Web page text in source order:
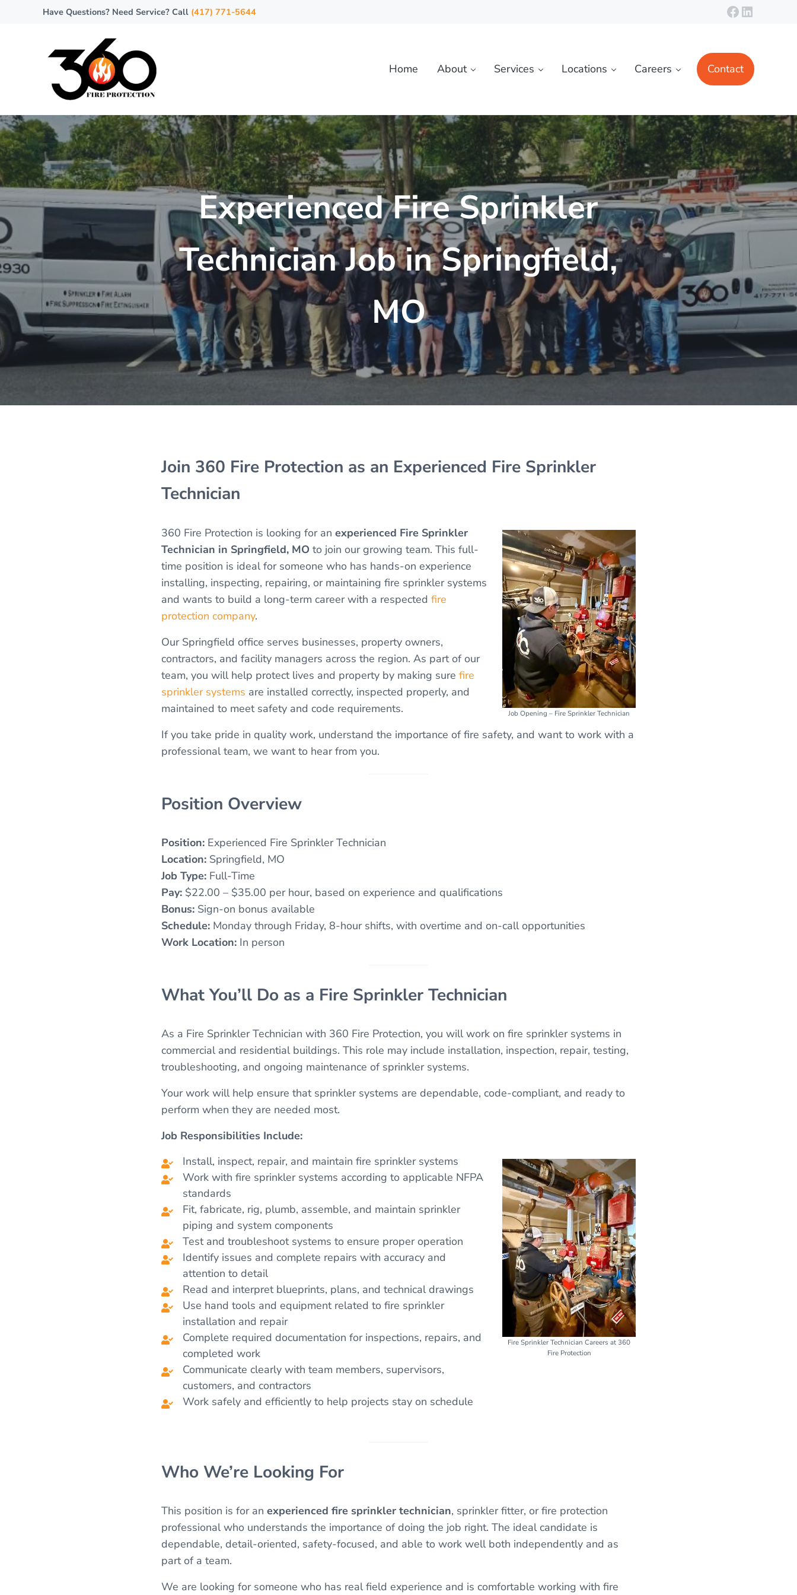
Skip to main content
Skip to header right navigation
Skip to site footerHave Questions? Need Service? Call (417) 771-5644 Facebook
LinkedIn
360 Fire Protection
Home About Services Locations Careers Contact
Experienced Fire Sprinkler
Technician Job in Springfield,
MO
Join 360 Fire Protection as an Experienced Fire Sprinkler
Technician
Job Opening – Fire Sprinkler Technician
360 Fire Protection is looking for an experienced Fire Sprinkler
Technician in Springfield, MO to join our growing team. This full-
time position is ideal for someone who has hands-on experience
installing, inspecting, repairing, or maintaining fire sprinkler systems
and wants to build a long-term career with a respected fire
protection company.
Our Springfield office serves businesses, property owners,
contractors, and facility managers across the region. As part of our
team, you will help protect lives and property by making sure fire
sprinkler systems are installed correctly, inspected properly, and
maintained to meet safety and code requirements.
If you take pride in quality work, understand the importance of fire safety, and want to work with a
professional team, we want to hear from you.
Position Overview
Position: Experienced Fire Sprinkler Technician
Location: Springfield, MO
Job Type: Full-Time
Pay: $22.00 – $35.00 per hour, based on experience and qualifications
Bonus: Sign-on bonus available
Schedule: Monday through Friday, 8-hour shifts, with overtime and on-call opportunities
Work Location: In person
What You’ll Do as a Fire Sprinkler Technician
As a Fire Sprinkler Technician with 360 Fire Protection, you will work on fire sprinkler systems in
commercial and residential buildings. This role may include installation, inspection, repair, testing,
troubleshooting, and ongoing maintenance of sprinkler systems.
Your work will help ensure that sprinkler systems are dependable, code-compliant, and ready to
perform when they are needed most.
Job Responsibilities Include:
Fire Sprinkler Technician Careers at 360
Fire Protection
Install, inspect, repair, and maintain fire sprinkler systems
Work with fire sprinkler systems according to applicable NFPA
standards
Fit, fabricate, rig, plumb, assemble, and maintain sprinkler
piping and system components
Test and troubleshoot systems to ensure proper operation
Identify issues and complete repairs with accuracy and
attention to detail
Read and interpret blueprints, plans, and technical drawings
Use hand tools and equipment related to fire sprinkler
installation and repair
Complete required documentation for inspections, repairs, and
completed work
Communicate clearly with team members, supervisors,
customers, and contractors
Work safely and efficiently to help projects stay on schedule
Who We’re Looking For
This position is for an experienced fire sprinkler technician, sprinkler fitter, or fire protection
professional who understands the importance of doing the job right. The ideal candidate is
dependable, detail-oriented, safety-focused, and able to work well both independently and as
part of a team.
We are looking for someone who has real field experience and is comfortable working with fire